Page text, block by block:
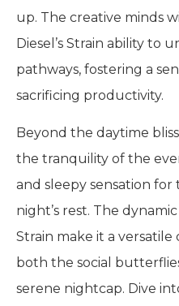
up. The creative minds
Diesel’s Strain ability to
pathways, fostering a
sacrificing productivity.
Beyond the daytime
the tranquility of the
and sleepy sensation for
night’s rest. The
Strain make it a
both the social
serene nightcap. Dive